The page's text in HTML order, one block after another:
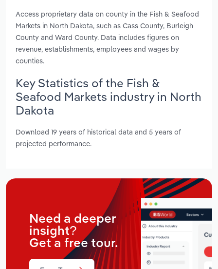
Access proprietary data on county in the Fish & Seafood
Markets in North Dakota, such as Cass County, Burleigh
County and Ward County. Data includes figures on
revenue, establishments, employees and wages by
counties.
Key Statistics of the Fish &
Seafood Markets industry in North
Dakota
Download 19 years of historical data and 5 years of
projected performance.
Need a deeper
insight?
Get a free tour.